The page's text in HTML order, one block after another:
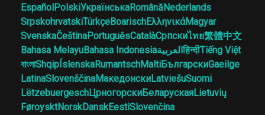
EspañolPolskiУкраїнськаRomânăNederlands
SrpskohrvatskiTürkçeBoarischΕλληνικάMagyar
SvenskaČeštinaPortuguêsCatalàСрпскиไทย繁體中文
Bahasa MelayuBahasa Indonesiaالعربيةहिन्दीTiếng Việt
বাংলাShqipÍslenskaRumantschMaltiБългарскиGaeilge
LatinaSlovenščinaМакедонскиLatviešuSuomi
LëtzebuergeschЦрногорскиБеларускаяLietuvių
FøroysktNorskDanskEestiSlovenčina